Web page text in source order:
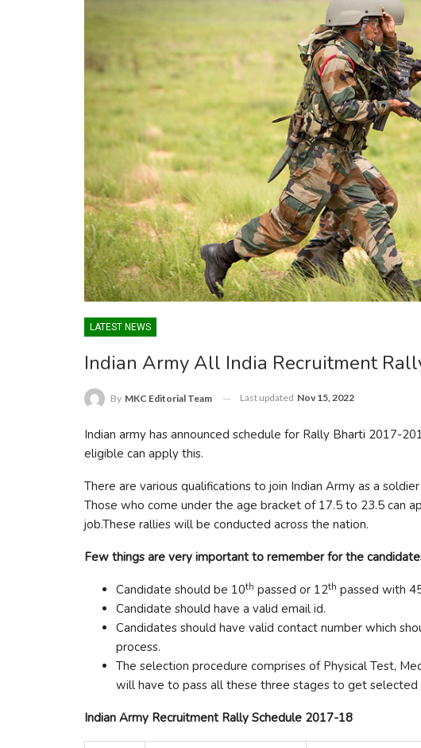
LATEST NEWS
Indian Army All India Recruitment
By MKC Editorial Team Last updated Nov 15, 2022
Indian army has announced schedule for Rally Bharti 2017-
eligible can apply this.
There are various qualifications to join Indian Army as a
Those who come under the age bracket of 17.5 to 23.5 can
job.These rallies will be conducted across the nation.
Few things are very important to remember for the
Candidate should be 10th passed or 12th passed with
Candidate should have a valid email id.
Candidates should have valid contact number which
process.
The selection procedure comprises of Physical Test,
will have to pass all these three stages to get selected
Indian Army Recruitment Rally Schedule 2017-18